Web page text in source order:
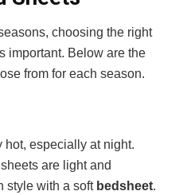
choosing the right
important. Below are the
from for each season.
hot, especially at night.
are light and
style with a soft bedsheet.